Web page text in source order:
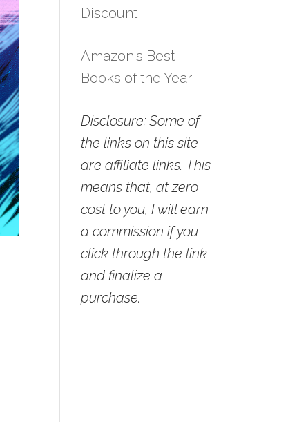
Discount
Amazon's Best
Books of the Year
Disclosure: Some of
the links on this site
are affiliate links. This
means that, at zero
cost to you, I will earn
a commission if you
click through the link
and finalize a
purchase.